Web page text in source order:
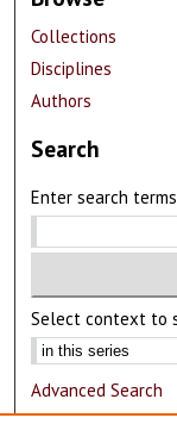
Collections
Disciplines
Authors
Search
Enter search
Select context to
Advanced Search